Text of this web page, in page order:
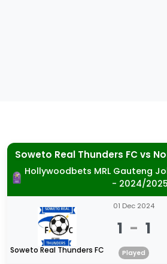
Soweto Real Thunders FCvs
Hollywoodbets MRL Gauteng
- 2024/2025
Soweto Real Thunders FC
01 Dec 2024
1 - 1
Played